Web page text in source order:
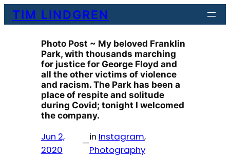
SkipTIM LINDGREN
Photo Post ~ My beloved Franklin
Park, with thousands marching
for justice for George Floyd and
all the other victims of violence
and racism. The Park has been a
place of respite and solitude
during Covid; tonight I welcomed
the company.
Jun 2,
2020
—
in Instagram,
Photography